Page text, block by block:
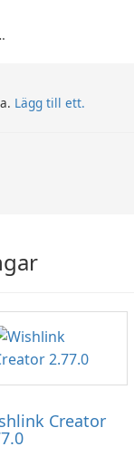
Lägg till ett.
Creator